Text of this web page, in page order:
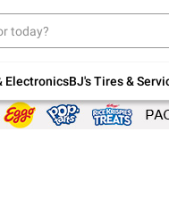
ElectronicsBJ's Tires &
Up to 30% off